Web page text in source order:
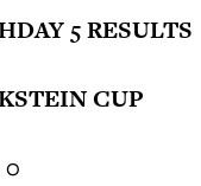
5 RESULTS
CUP
0